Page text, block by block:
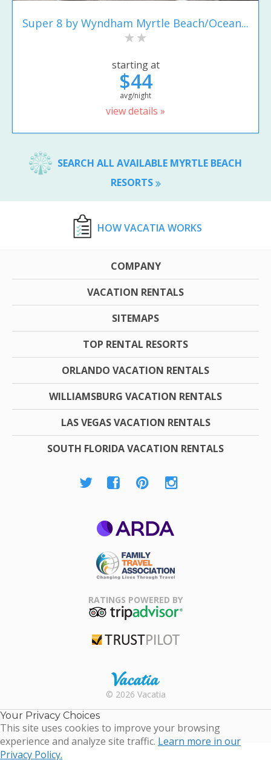
Super 8 by Wyndham Myrtle Beach/Ocean...
starting at
$44
avg/night
view details »
SEARCH ALL AVAILABLE MYRTLE BEACH
RESORTS
HOW VACATIA WORKS
COMPANY
VACATION RENTALS
SITEMAPS
TOP RENTAL RESORTS
ORLANDO VACATION RENTALS
WILLIAMSBURG VACATION RENTALS
LAS VEGAS VACATION RENTALS
SOUTH FLORIDA VACATION RENTALS
Association
RATINGS POWERED BY
Rental |
Timeshare
Resales |
© 2026 Vacatia
Your Privacy Choices
This site uses cookies to improve your browsing
experience and analyze site traffic. Learn more in our
Privacy Policy.